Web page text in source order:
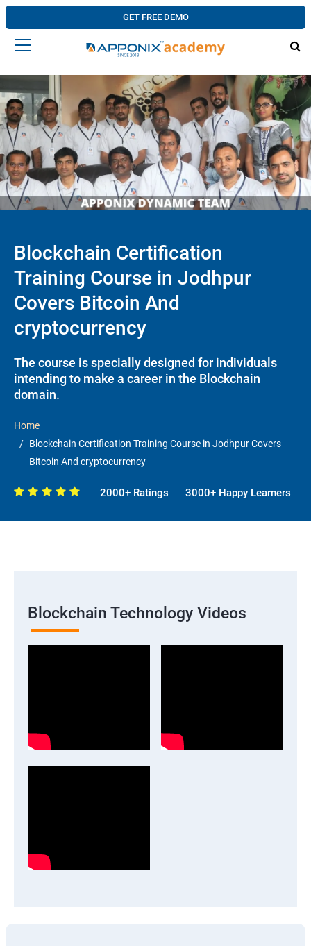
GET FREE DEMO
Blockchain Certification
Training Course in Jodhpur
Covers Bitcoin And
cryptocurrency
The course is specially designed for individuals
intending to make a career in the Blockchain
domain.
Home
Blockchain Certification Training Course in Jodhpur Covers
Bitcoin And cryptocurrency
2000+ Ratings 3000+ Happy Learners
Blockchain Technology Videos